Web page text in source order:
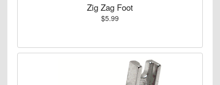
Zig Zag Foot
$5.99